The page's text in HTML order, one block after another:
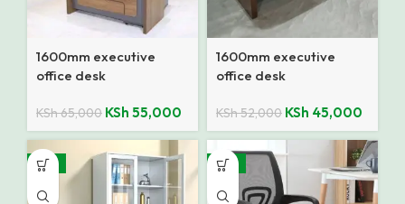
1600mm executive
office desk
KSh65,000 KSh 55,000
1600mm executive
office desk
KSh52,000 KSh 45,000
-14% -12%